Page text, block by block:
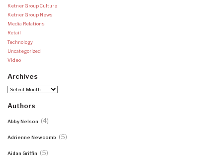
Ketner Group Culture
Ketner Group News
Media Relations
Retail
Technology
Uncategorized
Video
Archives
Archives
Authors
Abby Nelson (4)
Adrienne Newcomb (5)
Aidan Griffin (5)